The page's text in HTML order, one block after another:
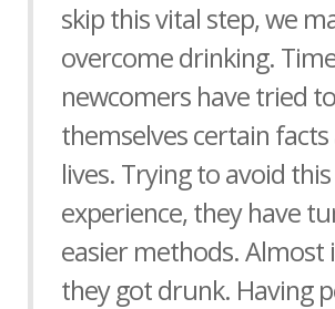
skip this vital step, we
overcome drinking.
newcomers have tried
themselves certain
lives. Trying to avoid
experience, they have
easier methods. Almost
they got drunk. Having